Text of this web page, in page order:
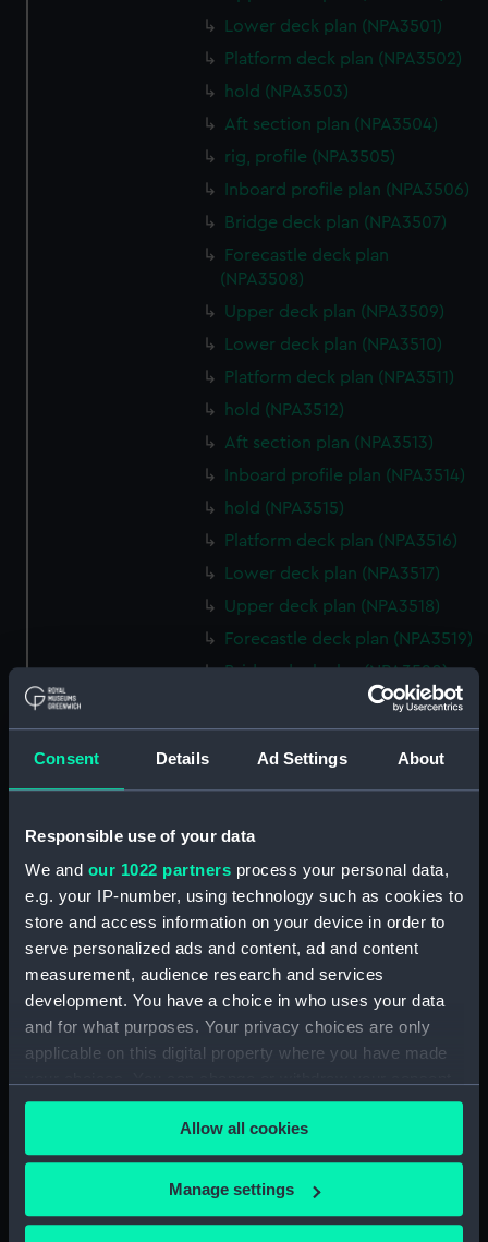
Consent Details Ad Settings About
Responsible use of your data
We and our 1022 partners process your personal data,
e.g. your IP-number, using technology such as cookies to
store and access information on your device in order to
serve personalized ads and content, ad and content
measurement, audience research and services
development. You have a choice in who uses your data
and for what purposes. Your privacy choices are only
applicable on this digital property where you have made
any time from the Cookie Declaration or by clicking on
the Privacy trigger icon.
If you allow, we would also like to:
Collect information about your geographical
Allow all cookies
Manage settings
Lower deck plan (NPA3501)
Platform deck plan (NPA3502)
hold (NPA3503)
Aft section plan (NPA3504)
rig, profile (NPA3505)
Inboard profile plan (NPA3506)
Bridge deck plan (NPA3507)
Forecastle deck plan
(NPA3508)
Upper deck plan (NPA3509)
Lower deck plan (NPA3510)
Platform deck plan (NPA3511)
hold (NPA3512)
Aft section plan (NPA3513)
Inboard profile plan (NPA3514)
hold (NPA3515)
Platform deck plan (NPA3516)
Lower deck plan (NPA3517)
Upper deck plan (NPA3518)
Forecastle deck plan (NPA3519)
Bridge deck plan (NPA3520)
Bridge deck plan (NPA3523)
Bridge deck plan (NPA3525)
deck, superstructure
(NPA3526)
Forecastle deck plan (NPA3527)
Upper deck plan (NPA3528)
Platform deck plan (NPA3530)
hold (NPA3531)
compartments, double bottom
Forecastle deck plan (NPA3535)